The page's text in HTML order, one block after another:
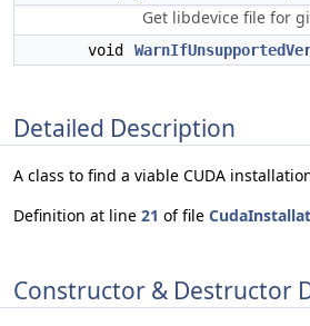
Get libdevice file for
void
Detailed Description
A class to find a viable CUDA
Definition at line 21 of file
Constructor & Destructor